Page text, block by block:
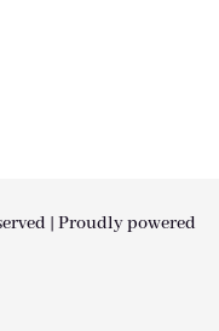
| Proudly powered